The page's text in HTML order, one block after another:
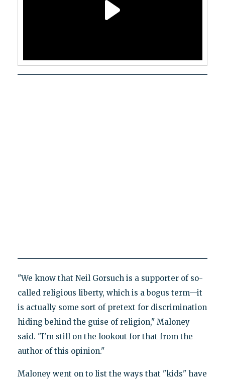
"We know that Neil Gorsuch is a supporter of so-
called religious liberty, which is a bogus term—it
is actually some sort of pretext for discrimination
hiding behind the guise of religion," Maloney
said. "I'm still on the lookout for that from the
author of this opinion."
Maloney went on to list the ways that "kids" have